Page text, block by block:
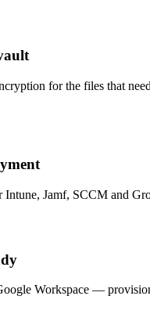
for the files that
Jamf, SCCM and
Workspace —